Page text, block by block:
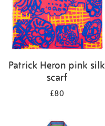
Patrick Heron pink silk
scarf
£80